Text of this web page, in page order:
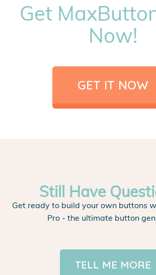
Get
Now!
GET IT NOW
Still Have
Get ready to build your own buttons
Pro - the ultimate button
TELL ME MORE